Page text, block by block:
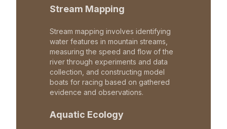
Stream Mapping
Stream mapping involves identifying
water features in mountain streams,
measuring the speed and flow of the
river through experiments and data
collection, and constructing model
boats for racing based on gathered
evidence and observations.
Aquatic Ecology